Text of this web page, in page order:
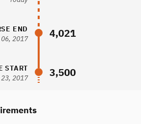
END
2017
4,021
START
23, 2017
3,500